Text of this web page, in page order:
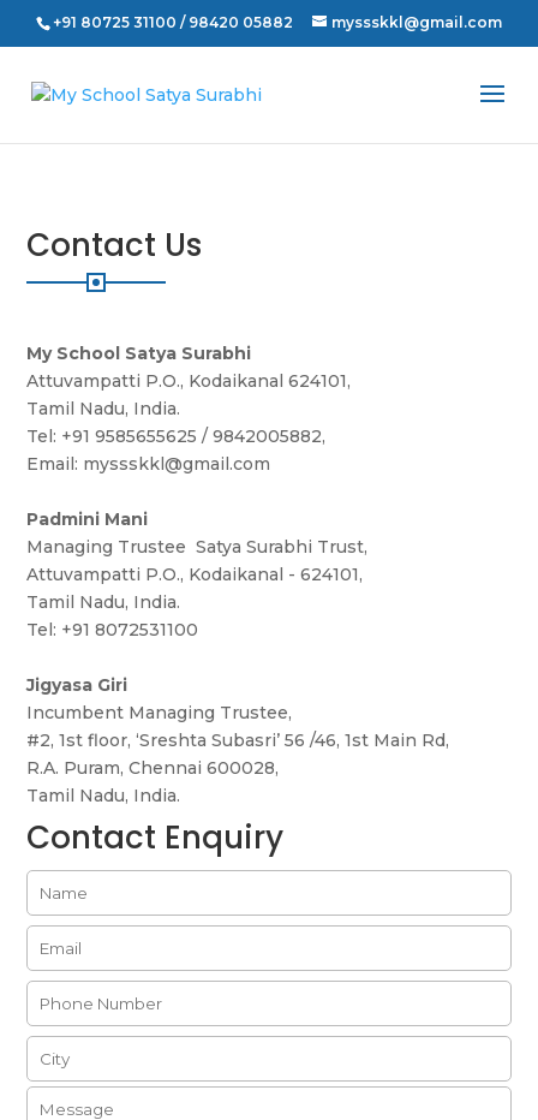
+91 80725 31100 / 98420 05882 myssskkl@gmail.com
Contact Us
My School Satya Surabhi
Attuvampatti P.O., Kodaikanal 624101,
Tamil Nadu, India.
Tel: +91 9585655625 / 9842005882,
Email: myssskkl@gmail.com
Padmini Mani
Managing Trustee Satya Surabhi Trust,
Attuvampatti P.O., Kodaikanal - 624101,
Tamil Nadu, India.
Tel: +91 8072531100
Jigyasa Giri
Incumbent Managing Trustee,
#2, 1st floor, ‘Sreshta Subasri’ 56 /46, 1st Main Rd,
R.A. Puram, Chennai 600028,
Tamil Nadu, India.
Contact Enquiry